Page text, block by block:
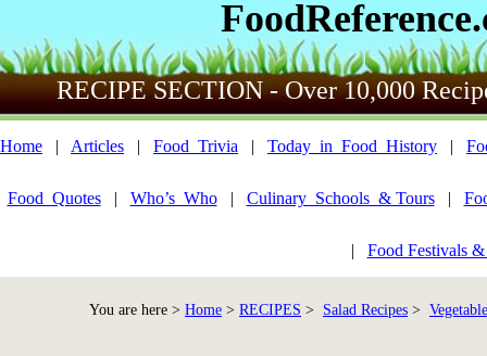
RECIPE SECTION - Over 10,000
Home | Articles | Food_Trivia | Today_in_Food_History |
Food_Quotes| Who’s_Who| Culinary_Schools_& Tours|
| Food Festivals
You are here > Home > RECIPES > Salad Recipes >